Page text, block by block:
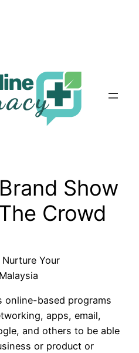
Show
Crowd
Your
online-based programs
apps, email,
and others to be able
or product or